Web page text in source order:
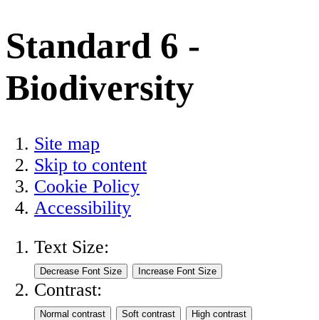
Standard 6 -
Biodiversity
Site map
Skip to content
Cookie Policy
Accessibility
Text Size:
Contrast: